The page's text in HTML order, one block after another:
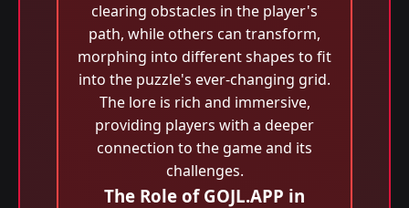
clearing obstacles in the player's
path, while others can transform,
morphing into different shapes to fit
into the puzzle's ever-changing grid.
The lore is rich and immersive,
providing players with a deeper
connection to the game and its
challenges.
The Role of GOJL.APP in